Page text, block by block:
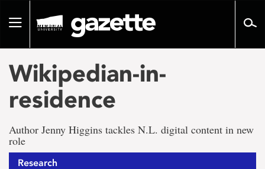
pageToggle
Wikipedian-in-
residence
Author Jenny Higgins tackles N.L. digital content in new
role
Research